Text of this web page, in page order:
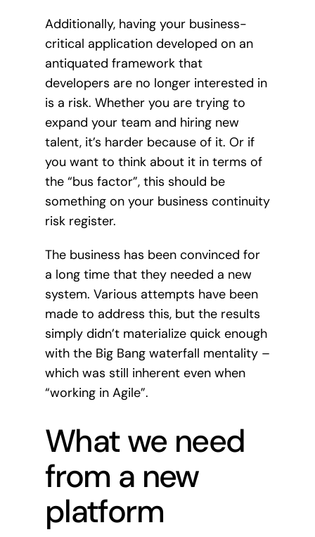
Additionally, having your business-
critical application developed on an
antiquated framework that
developers are no longer interested in
is a risk. Whether you are trying to
expand your team and hiring new
talent, it’s harder because of it. Or if
you want to think about it in terms of
the “bus factor”, this should be
something on your business continuity
risk register.
The business has been convinced for
a long time that they needed a new
system. Various attempts have been
made to address this, but the results
simply didn’t materialize quick enough
with the Big Bang waterfall mentality –
which was still inherent even when
“working in Agile”.
What we need
from a new
platform